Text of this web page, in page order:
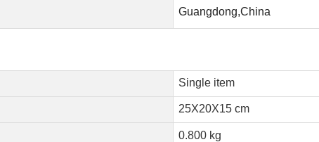
Guangdong,China
Single item
25X20X15 cm
0.800 kg